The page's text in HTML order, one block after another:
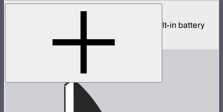
Sidus One
Single universe CRMX transceiver with built-in battery